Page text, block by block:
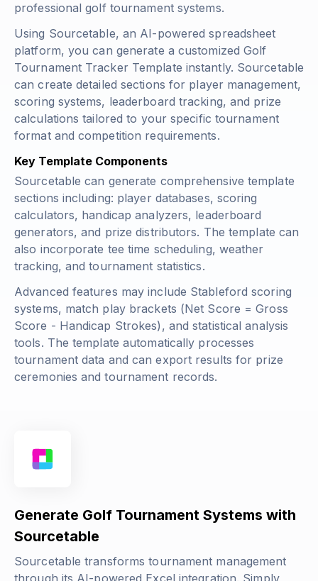
professional golf tournament systems.
Using Sourcetable, an AI-powered spreadsheet
platform, you can generate a customized Golf
Tournament Tracker Template instantly. Sourcetable
can create detailed sections for player management,
scoring systems, leaderboard tracking, and prize
calculations tailored to your specific tournament
format and competition requirements.
Key Template Components
Sourcetable can generate comprehensive template
sections including: player databases, scoring
calculators, handicap analyzers, leaderboard
generators, and prize distributors. The template can
also incorporate tee time scheduling, weather
tracking, and tournament statistics.
Advanced features may include Stableford scoring
systems, match play brackets (Net Score = Gross
Score - Handicap Strokes), and statistical analysis
tools. The template automatically processes
tournament data and can export results for prize
ceremonies and tournament records.
Generate Golf Tournament Systems with
Sourcetable
Sourcetable transforms tournament management